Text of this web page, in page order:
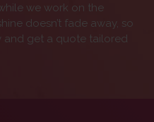
we work on the
doesn’t fade away, so
and get a quote tailored